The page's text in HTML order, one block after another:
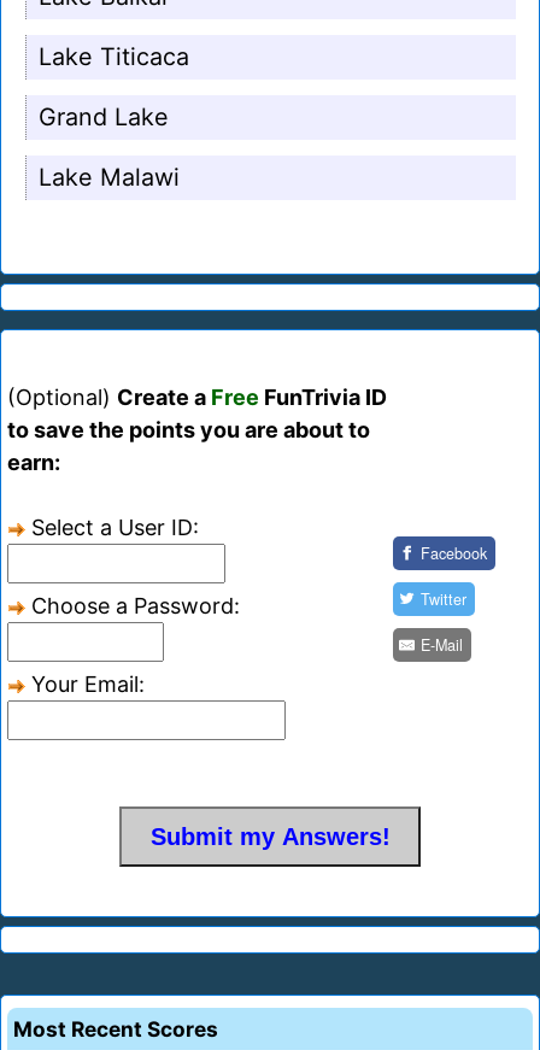
Lake Titicaca
Grand Lake
Lake Malawi
(Optional) Create a Free FunTrivia ID
to save the points you are about to
earn:
Select a User ID:
Choose a Password:
Your Email:
Facebook
Twitter
E-Mail
Most Recent Scores